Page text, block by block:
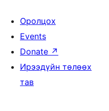
Оролцох
Events
Donate ↗
Ирээдүйн төлөөх
тав